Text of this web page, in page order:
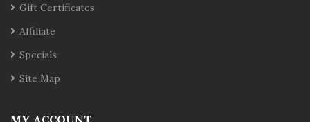
Gift Certificates
Affiliate
Specials
Site Map
MY ACCOUNT